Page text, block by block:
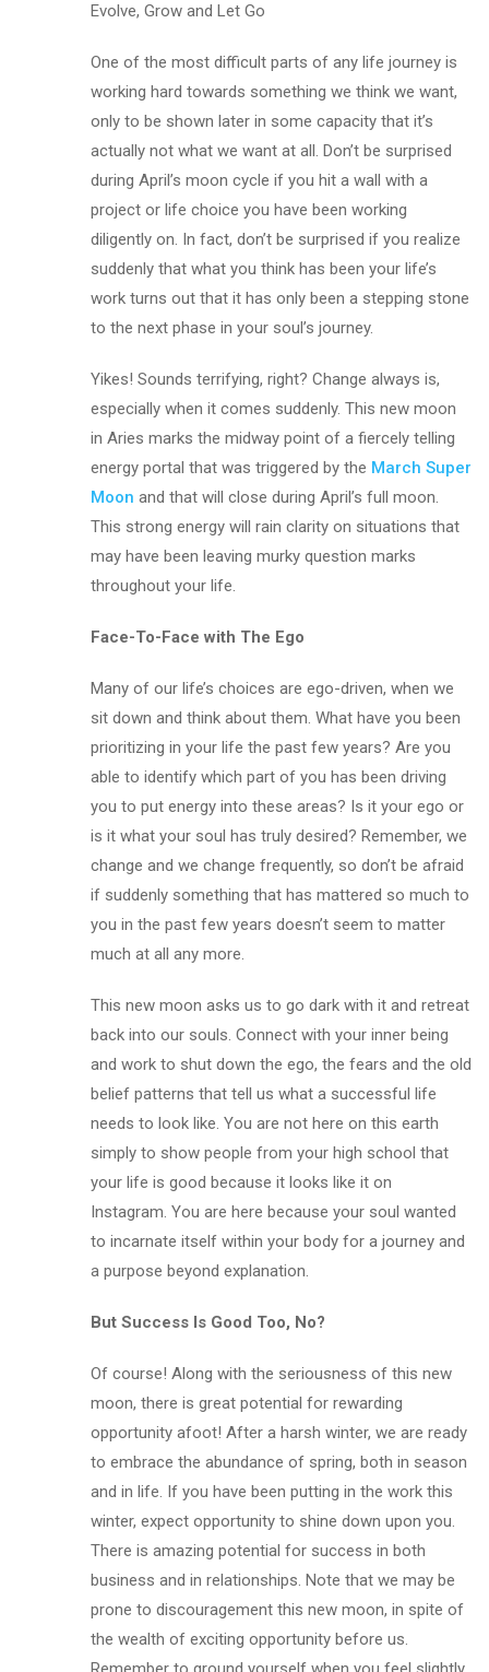
Evolve, Grow and Let Go
One of the most difficult parts of any life journey is
working hard towards something we think we want,
only to be shown later in some capacity that it’s
actually not what we want at all. Don’t be surprised
during April’s moon cycle if you hit a wall with a
project or life choice you have been working
diligently on. In fact, don’t be surprised if you realize
suddenly that what you think has been your life’s
work turns out that it has only been a stepping stone
to the next phase in your soul’s journey.
Yikes! Sounds terrifying, right? Change always is,
especially when it comes suddenly. This new moon
in Aries marks the midway point of a fiercely telling
energy portal that was triggered by the March Super
Moonand that will close during April’s full moon.
This strong energy will rain clarity on situations that
may have been leaving murky question marks
throughout your life.
Face-To-Face with The Ego
Many of our life’s choices are ego-driven, when we
sit down and think about them. What have you been
prioritizing in your life the past few years? Are you
able to identify which part of you has been driving
you to put energy into these areas? Is it your ego or
is it what your soul has truly desired? Remember, we
change and we change frequently, so don’t be afraid
if suddenly something that has mattered so much to
you in the past few years doesn’t seem to matter
much at all any more.
This new moon asks us to go dark with it and retreat
back into our souls. Connect with your inner being
and work to shut down the ego, the fears and the old
belief patterns that tell us what a successful life
needs to look like. You are not here on this earth
simply to show people from your high school that
your life is good because it looks like it on
Instagram. You are here because your soul wanted
to incarnate itself within your body for a journey and
a purpose beyond explanation.
But Success Is Good Too, No?
Of course! Along with the seriousness of this new
moon, there is great potential for rewarding
opportunity afoot! After a harsh winter, we are ready
to embrace the abundance of spring, both in season
and in life. If you have been putting in the work this
winter, expect opportunity to shine down upon you.
There is amazing potential for success in both
business and in relationships. Note that we may be
prone to discouragement this new moon, in spite of
the wealth of exciting opportunity before us.